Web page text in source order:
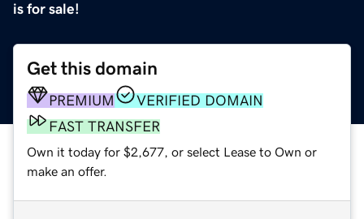
is for sale!
Get this domain
PREMIUM
VERIFIED DOMAIN
FAST TRANSFER
Own it today for $2,677, or select Lease to Own or
make an offer.